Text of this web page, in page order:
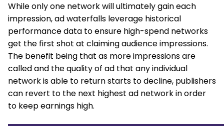
While only one network will ultimately gain each
impression, ad waterfalls leverage historical
performance data to ensure high-spend networks
get the first shot at claiming audience impressions.
The benefit being that as more impressions are
called and the quality of ad that any individual
network is able to return starts to decline, publishers
can revert to the next highest ad network in order
to keep earnings high.